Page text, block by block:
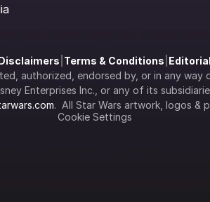
Terms & Conditions
authorized, endorsed by, or in any way
Enterprises Inc., or any of its
.  All Star Wars artwork, logos &
Cookie Settings